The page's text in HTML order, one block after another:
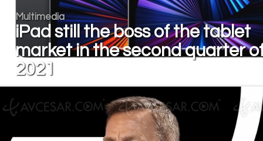
Multimedia
iPad still the boss of the tablet
market in the second quarter
2021